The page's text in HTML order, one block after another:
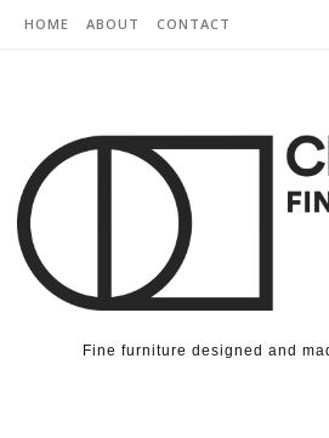
Skip to content
HOME ABOUT CONTACT
Fine furniture designed and